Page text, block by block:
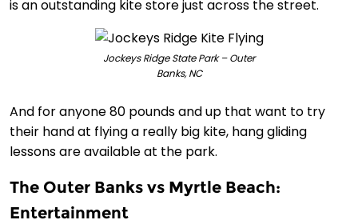
is an outstanding kite store just across the street.
Jockeys Ridge State Park – Outer
Banks, NC
And for anyone 80 pounds and up that want to try
their hand at flying a really big kite, hang gliding
lessons are available at the park.
The Outer Banks vs Myrtle Beach:
Entertainment